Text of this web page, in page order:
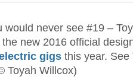
would never see #19 –
new 2016 official
gigs this year. See
Toyah Willcox)